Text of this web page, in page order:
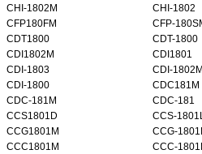
CHI-1802M
CHI-1802
CFP180FM
CFP-
CDT1800
CDT-1800
CDI1802M
CDI1801
CDI-1803
CDI-1802M
CDI-1800
CDC181M
CDC-181M
CDC-181
CCS1801D
CCS-
CCG1801M
CCG-
CCC1801M
CCC-